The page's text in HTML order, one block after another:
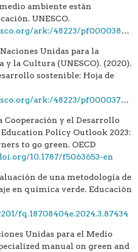
ambiente están
UNESCO.
ark:/48223/pf0000380480
Unidas para la
y la Cultura (UNESCO). (2020).
sostenible: Hoja de
ark:/48223/pf0000374896
Cooperación y el Desarrollo
Policy Outlook 2023:
to go green. OECD
10.1787/f5063653-en
de una metodología de
en química verde. Educación
fq.18708404e.2024.3.87434
Unidas para el Medio
manual on green and